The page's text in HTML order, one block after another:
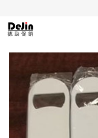
Home
About us
Products